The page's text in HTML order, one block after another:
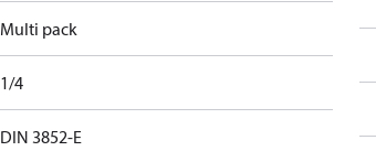
Multi pack
1/4
DIN 3852-E